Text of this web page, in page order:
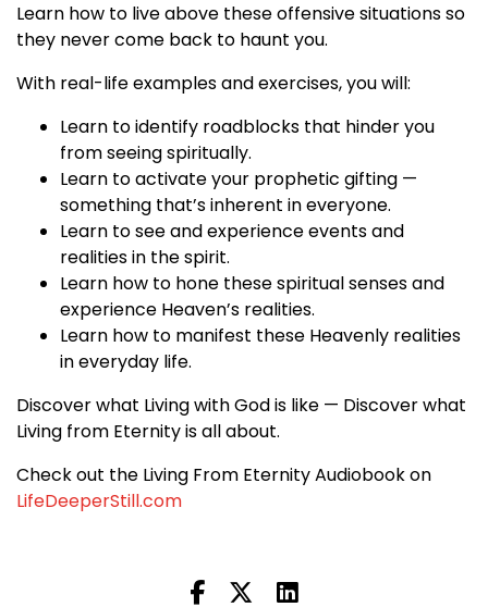
Learn how to live above these offensive situations so
they never come back to haunt you.
With real-life examples and exercises, you will:
Learn to identify roadblocks that hinder you
from seeing spiritually.
Learn to activate your prophetic gifting —
something that’s inherent in everyone.
Learn to see and experience events and
realities in the spirit.
Learn how to hone these spiritual senses and
experience Heaven’s realities.
Learn how to manifest these Heavenly realities
in everyday life.
Discover what Living with God is like — Discover what
Living from Eternity is all about.
Check out the Living From Eternity Audiobook on
LifeDeeperStill.com